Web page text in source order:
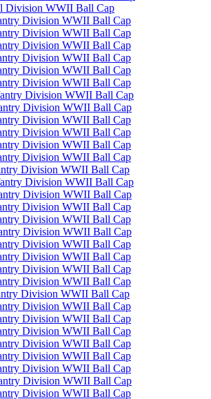
Division WWII Ball Cap
Division WWII Ball Cap
Division WWII Ball Cap
Division WWII Ball Cap
Division WWII Ball Cap
Division WWII Ball Cap
Division WWII Ball Cap
Division WWII Ball Cap
Division WWII Ball Cap
Division WWII Ball Cap
Division WWII Ball Cap
Division WWII Ball Cap
Division WWII Ball Cap
Division WWII Ball Cap
Division WWII Ball Cap
Division WWII Ball Cap
Division WWII Ball Cap
Division WWII Ball Cap
Division WWII Ball Cap
Division WWII Ball Cap
Division WWII Ball Cap
Division WWII Ball Cap
Division WWII Ball Cap
Division WWII Ball Cap
Division WWII Ball Cap
Division WWII Ball Cap
Division WWII Ball Cap
Division WWII Ball Cap
Division WWII Ball Cap
Division WWII Ball Cap
Division WWII Ball Cap
Division WWII Ball Cap